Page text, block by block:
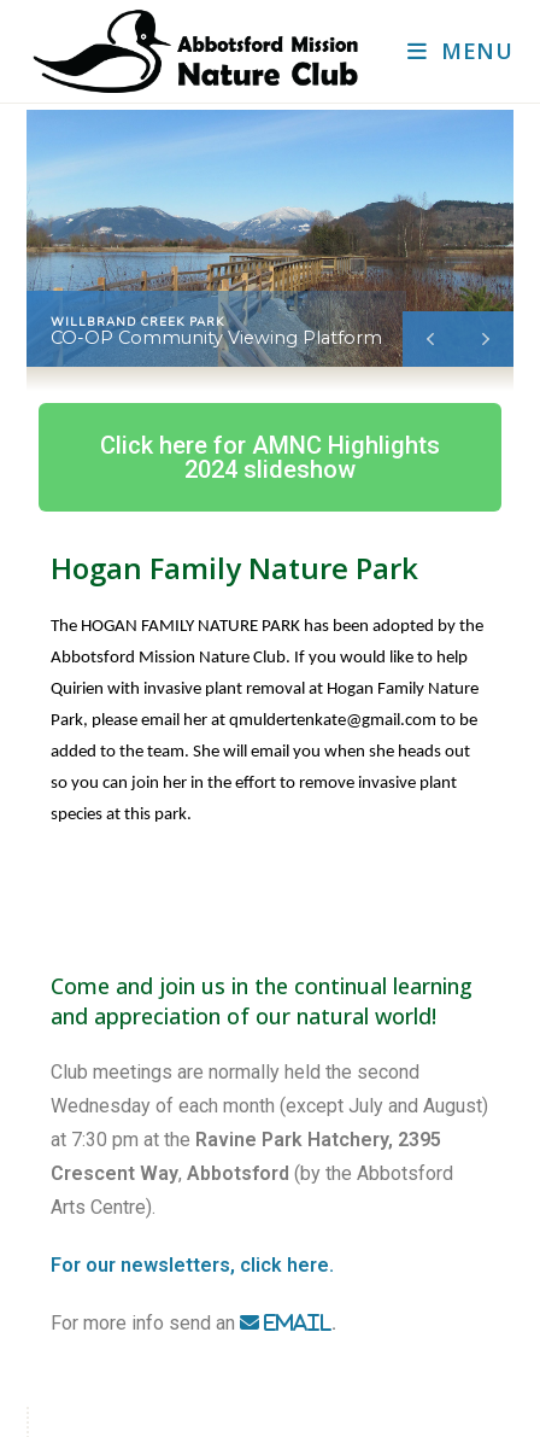
MENU
WILLBRAND CREEK PARK
CO-OP Community Viewing Platform
Click here for AMNC Highlights
2024 slideshow
Hogan Family Nature Park
The HOGAN FAMILY NATURE PARK has been adopted by the
Abbotsford Mission Nature Club. If you would like to help
Quirien with invasive plant removal at Hogan Family Nature
Park, please email her atqmuldertenkate@gmail.com to be
added to the team. She will email you when she heads out
so you can join her in the effort to remove invasive plant
species at this park.
Come and join us in the continual learning
and appreciation of our natural world!
Club meetings are normally held the second
Wednesday of each month (except July and August)
at 7:30 pm at the Ravine Park Hatchery, 2395
Crescent Way,Abbotsford (by the Abbotsford
Arts Centre).
For our newsletters, click here.
For more info send an EMAIL .